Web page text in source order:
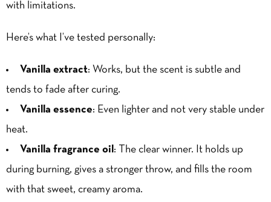
with limitations.
Here’s what I’ve tested personally:
Vanilla extract: Works, but the scent is subtle and
tends to fade after curing.
Vanilla essence: Even lighter and not very stable under
heat.
Vanilla fragrance oil: The clear winner. It holds up
during burning, gives a stronger throw, and fills the room
with that sweet, creamy aroma.